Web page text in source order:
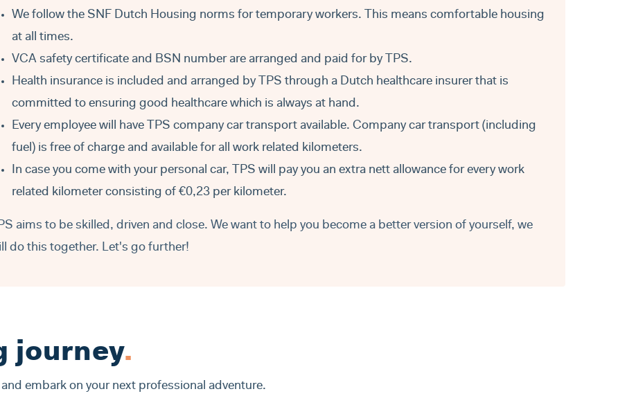
We follow the SNF Dutch Housing norms for temporary workers. This means comfortable housing
at all times.
VCA safety certificate and BSN number are arranged and paid for by TPS.
Health insurance is included and arranged by TPS through a Dutch healthcare insurer that is
committed to ensuring good healthcare which is always at hand.
Every employee will have TPS company car transport available. Company car transport (including
fuel) is free of charge and available for all work related kilometers.
In case you come with your personal car, TPS will pay you an extra nett allowance for every work
related kilometer consisting of €0,23 per kilometer.
aims to be skilled, driven and close. We want to help you become a better version of yourself, we
do this together. Let's go further!
journey.
embark on your next professional adventure.